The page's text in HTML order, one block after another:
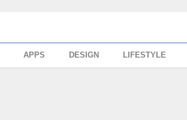
APPS DESIGN LIFESTYLE